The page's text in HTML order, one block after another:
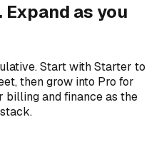
as you
Start with Starter to
then grow into Pro for
billing and finance as the